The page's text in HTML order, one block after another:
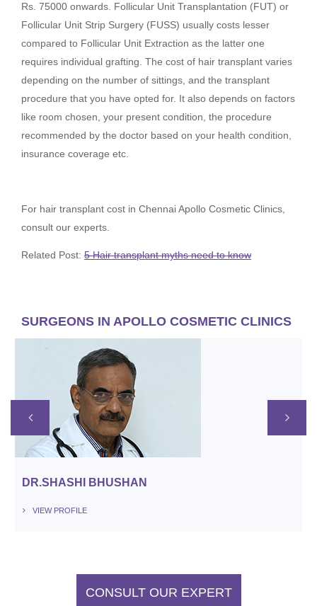
Rs. 75000 onwards. Follicular Unit Transplantation (FUT) or
Follicular Unit Strip Surgery (FUSS) usually costs lesser
compared to Follicular Unit Extraction as the latter one
requires individual grafting. The cost of hair transplant varies
depending on the number of sittings, and the transplant
procedure that you have opted for. It also depends on factors
like room chosen, your present condition, the procedure
recommended by the doctor based on your health condition,
insurance coverage etc.
For hair transplant cost in Chennai Apollo Cosmetic Clinics,
consult our experts.
Related Post: 5 Hair transplant myths need to know
SURGEONS IN APOLLO COSMETIC CLINICS
DR.SHASHI BHUSHAN
VIEW PROFILE
CONSULT OUR EXPERT